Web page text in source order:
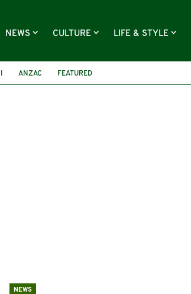
NEWS CULTURE LIFE & STYLE
ANZAC FEATURED
NEWS